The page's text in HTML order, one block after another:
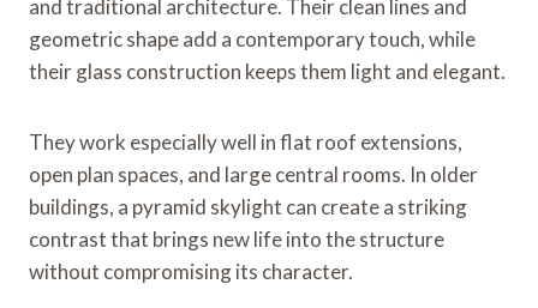
and traditional architecture. Their clean lines and
geometric shape add a contemporary touch, while
their glass construction keeps them light and elegant.
They work especially well in flat roof extensions,
open plan spaces, and large central rooms. In older
buildings, a pyramid skylight can create a striking
contrast that brings new life into the structure
without compromising its character.